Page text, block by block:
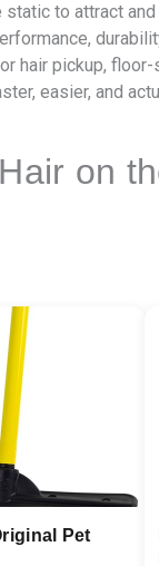
to attract and
hair pickup, floor-
easier, and
on
Pet